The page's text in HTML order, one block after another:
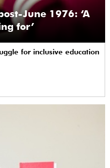
June 1976: ‘A
for’